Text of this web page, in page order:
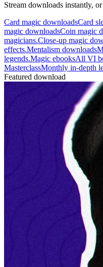
Stream downloads instantly,
Card magic downloadsCard
magic downloadsCoin magic
magicians.Close-up magic
effects.Mentalism downloads
legends.Magic ebooksAll VI
MasterclassMonthly in-depth
Featured download